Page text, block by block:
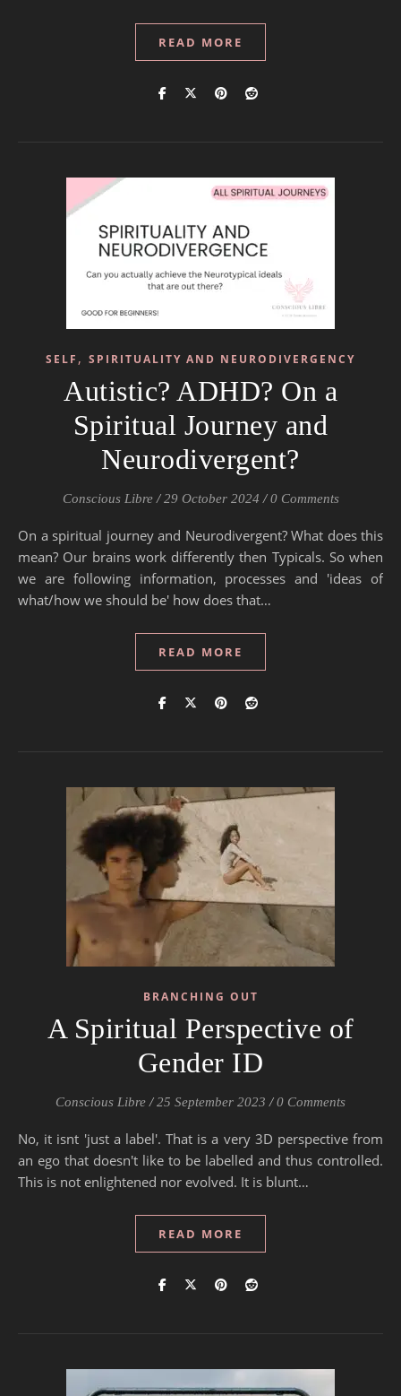
READ MORE
SELF , SPIRITUALITY AND NEURODIVERGENCY
Autistic? ADHD? On a
Spiritual Journey and
Neurodivergent?
Conscious Libre / 29 October 2024 / 0 Comments
On a spiritual journey and Neurodivergent? What does this
mean? Our brains work differently then Typicals. So when
we are following information, processes and 'ideas of
what/how we should be' how does that…
READ MORE
BRANCHING OUT
A Spiritual Perspective of
Gender ID
Conscious Libre / 25 September 2023 / 0 Comments
No, it isnt 'just a label'. That is a very 3D perspective from
an ego that doesn't like to be labelled and thus controlled.
This is not enlightened nor evolved. It is blunt…
READ MORE